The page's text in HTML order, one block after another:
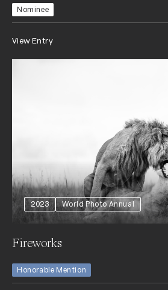
Nominee
View Entry
2023 World Photo Annual
Fireworks
Honorable Mention